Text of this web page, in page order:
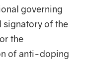
governing
signatory of the
the
of anti-doping